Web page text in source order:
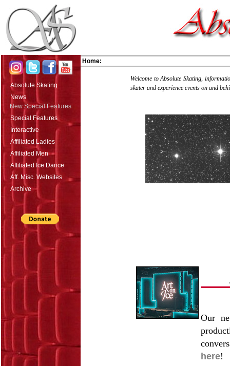
Absolute Skating
News
New Special Features
Special Features
Interactive
Affiliated Ladies
Affiliated Men
Affiliated Ice Dance
Aff. Misc. Websites
Archive
Home:
Welcome to Absolute Skating,
skater and experience events on and
Our
here!